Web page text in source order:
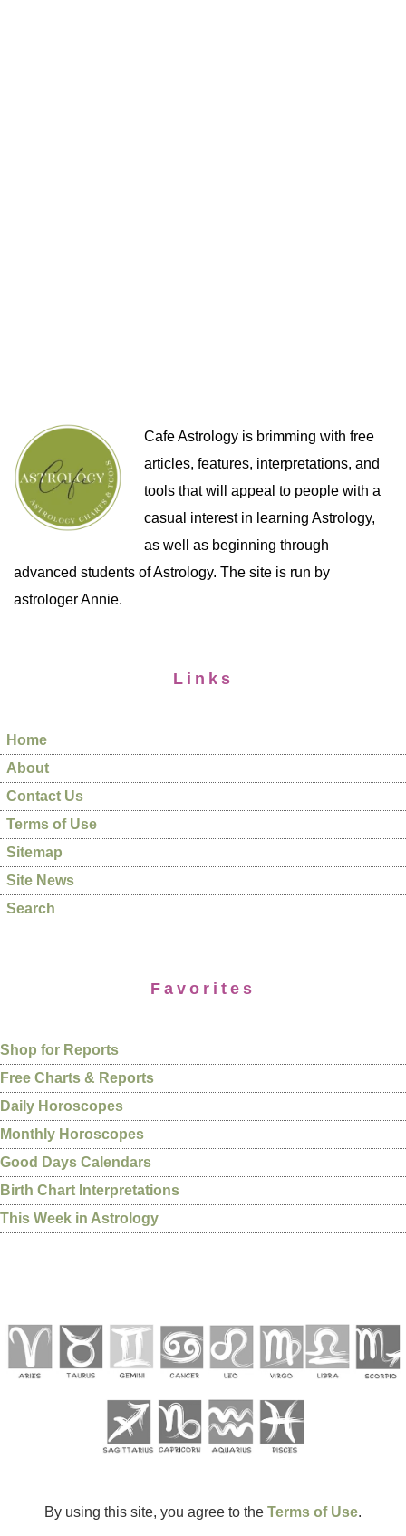
Cafe Astrology is brimming with free
articles, features, interpretations, and
tools that will appeal to people with a
casual interest in learning Astrology,
as well as beginning through
advanced students of Astrology. The site is run by
astrologer Annie.
Links
Home
About
Contact Us
Terms of Use
Sitemap
Site News
Search
Favorites
Shop for Reports
Free Charts & Reports
Daily Horoscopes
Monthly Horoscopes
Good Days Calendars
Birth Chart Interpretations
This Week in Astrology
By using this site, you agree to the Terms of Use.